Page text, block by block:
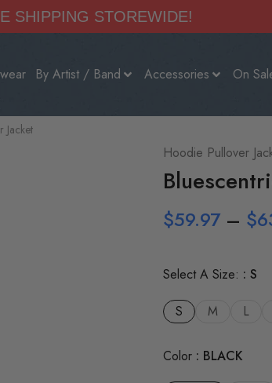
SHIPPING STOREWIDE!
By Artist / Band Accessories On
Jacket
Hoodie Pullover
$59.97 – $
Select A Size: S
S M L
Color BLACK